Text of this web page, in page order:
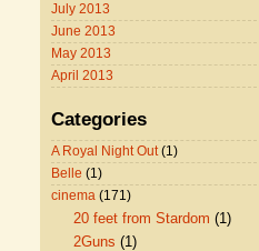
July 2013
June 2013
May 2013
April 2013
Categories
A Royal Night Out(1)
Belle (1)
cinema (171)
20 feet from Stardom (1)
2Guns (1)